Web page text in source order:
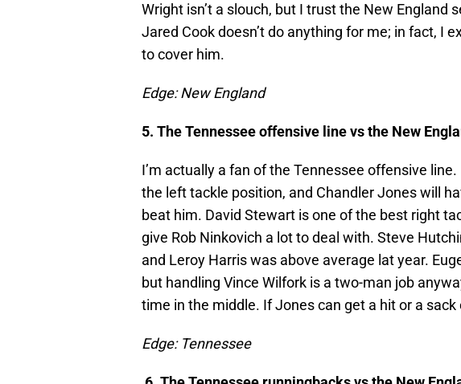
Wright isn’t a slouch, but I trust the New England
Jared Cook doesn’t do anything for me; in fact, I
to cover him.
Edge: New England
5. The Tennessee offensive line vs the New
I’m actually a fan of the Tennessee offensive
the left tackle position, and Chandler Jones will
beat him. David Stewart is one of the best right
give Rob Ninkovich a lot to deal with. Steve
and Leroy Harris was above average lat year.
but handling Vince Wilfork is a two-man job
time in the middle. If Jones can get a hit or a sack
Edge: Tennessee